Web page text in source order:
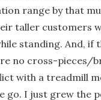
range by that
taller customers
standing. And, if
no cross-pieces/
with a treadmill
go. I just grew the